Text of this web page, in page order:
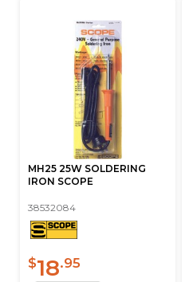
MH25 25W SOLDERING
IRON SCOPE
38532084
$18.95